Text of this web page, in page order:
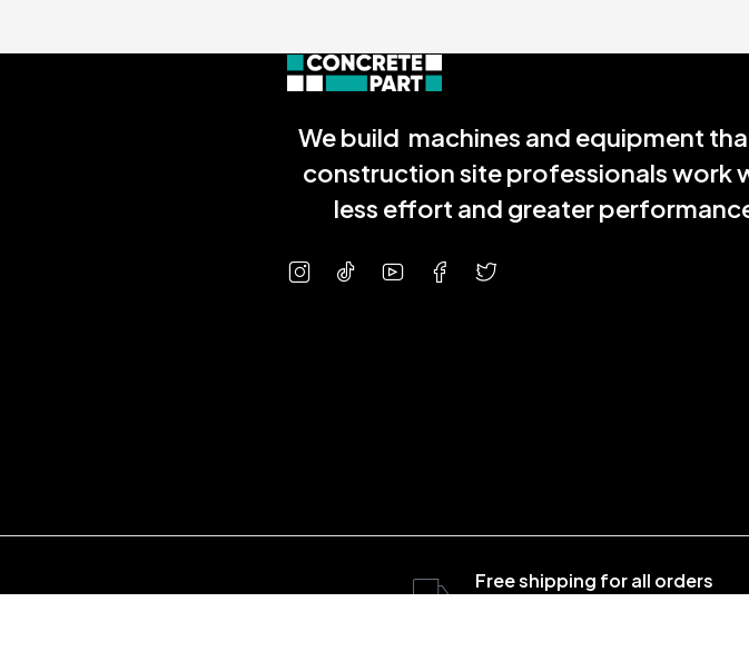
We build machines and equipment
construction site professionals work
less effort and greater
Free shipping for all orders